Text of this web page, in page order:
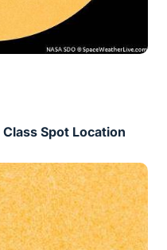
Class Spot Location